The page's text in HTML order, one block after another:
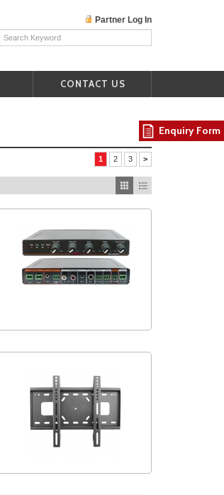
Partner Log In
CONTACT US
1 2 3 >
Enquiry Form